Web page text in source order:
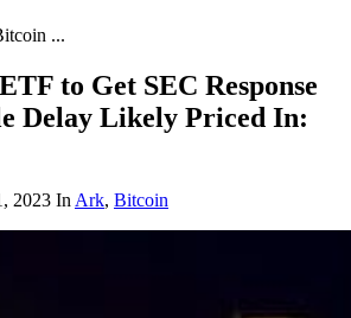
...
to Get SEC Response
Delay Likely Priced In:
2023 In Ark, Bitcoin